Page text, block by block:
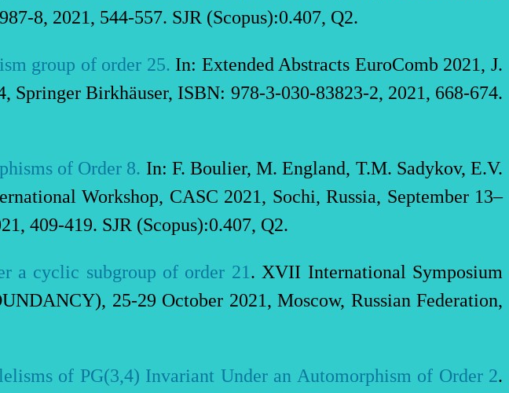
8, 2021, 544-557. SJR (Scopus):0.407, Q2.
group of order 25. In: Extended Abstracts EuroComb 2021, J.
Springer Birkhäuser, ISBN: 978-3-030-83823-2, 2021, 668-674.
of Order 8. In: F. Boulier, M. England, T.M. Sadykov, E.V.
Workshop, CASC 2021, Sochi, Russia, September 13–
409-419. SJR (Scopus):0.407, Q2.
a cyclic subgroup of order 21. XVII International Symposium
25-29 October 2021, Moscow, Russian Federation,
of PG(3,4) Invariant Under an Automorphism of Order 2.